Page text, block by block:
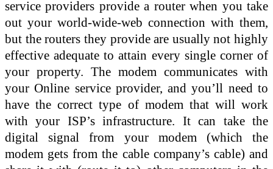
service providers provide a router when you take
out your world-wide-web connection with them,
but the routers they provide are usually not highly
effective adequate to attain every single corner of
your property. The modem communicates with
your Online service provider, and you’ll need to
have the correct type of modem that will work
with your ISP’s infrastructure. It can take the
digital signal from your modem (which the
modem gets from the cable company’s cable) and